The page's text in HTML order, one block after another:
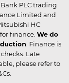
PLC trading
Limited and
HC
finance. We do
. Finance is
Late
please refer to